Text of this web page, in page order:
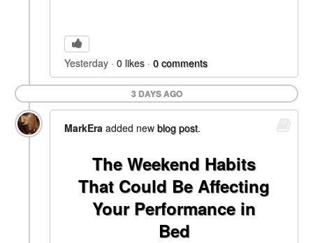
Yesterday 0 likes 0 comments
3 DAYS AGO
MarkEra added new blog post.
The Weekend Habits
That Could Be Affecting
Your Performance in
Bed